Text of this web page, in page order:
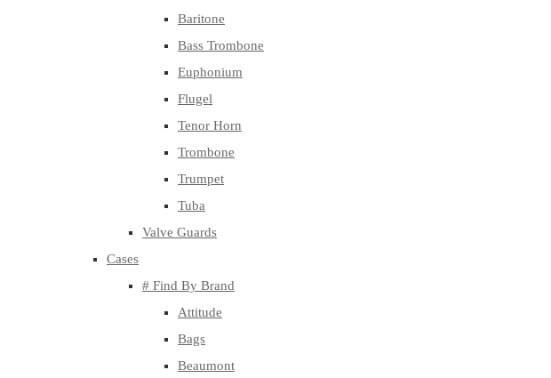
Baritone
Bass Trombone
Euphonium
Flugel
Tenor Horn
Trombone
Trumpet
Tuba
Valve Guards
Cases
# Find By Brand
Attitude
Bags
Beaumont